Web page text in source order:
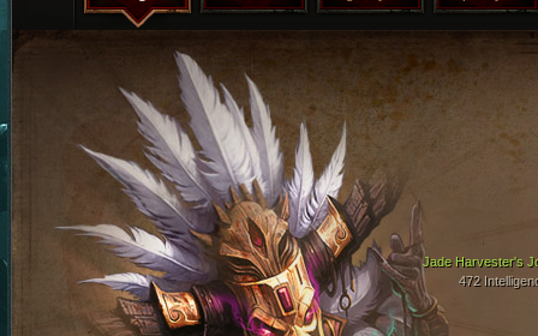
Jade Harvester's
472